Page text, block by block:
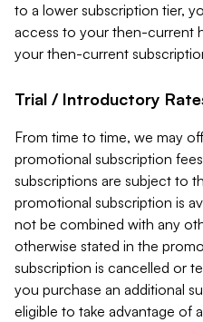
to a lower subscription tier,
access to your then-current
your then-current
Trial / Introductory
From time to time, we may
promotional subscription
subscriptions are subject to
promotional subscription is
not be combined with any
otherwise stated in the
subscription is cancelled or
you purchase an additional
eligible to take advantage of